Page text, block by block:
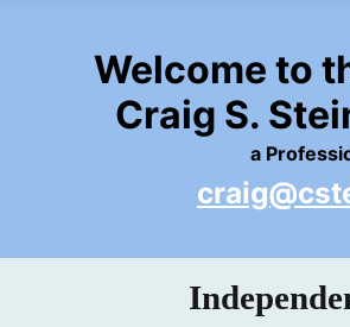
Welcome to
Craig S.
a